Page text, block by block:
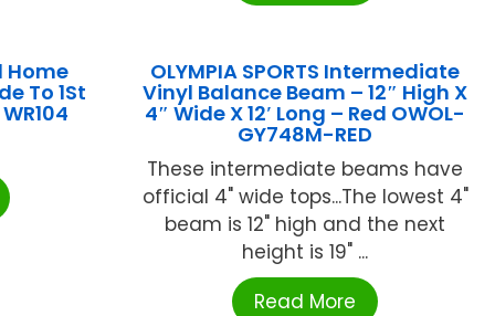
Home
To 1St
OLYMPIA SPORTS Intermediate
Vinyl Balance Beam – 12″ High X
4″ Wide X 12′ Long – Red OWOL-
GY748M-RED
These intermediate beams have
official 4" wide tops...The lowest 4"
beam is 12" high and the next
height is 19" ...
Read More